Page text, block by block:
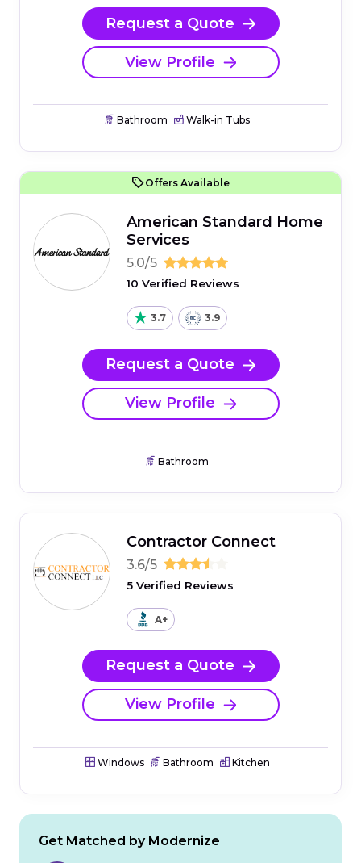
Request a Quote
View Profile
Bathroom Walk-in Tubs
Offers Available
American Standard Home
Services
5.0/5
10 Verified Reviews
3.7 3.9
Request a Quote
View Profile
Bathroom
Contractor Connect
3.6/5
5 Verified Reviews
A+
Request a Quote
View Profile
Windows Bathroom Kitchen
Get Matched by Modernize